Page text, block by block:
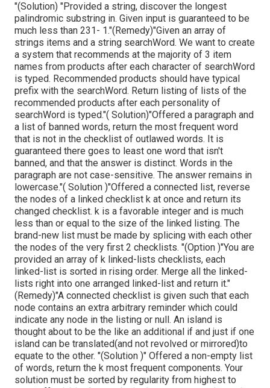
"(Solution) "Provided a string, discover the longest
palindromic substring in. Given input is guaranteed to be
much less than 231- 1."(Remedy)"Given an array of
strings items and a string searchWord. We want to create
a system that recommends at the majority of 3 item
names from products after each character of searchWord
is typed. Recommended products should have typical
prefix with the searchWord. Return listing of lists of the
recommended products after each personality of
searchWord is typed."( Solution)"Offered a paragraph and
a list of banned words, return the most frequent word
that is not in the checklist of outlawed words. It is
guaranteed there goes to least one word that isn't
banned, and that the answer is distinct. Words in the
paragraph are not case-sensitive. The answer remains in
lowercase."( Solution )"Offered a connected list, reverse
the nodes of a linked checklist k at once and return its
changed checklist. k is a favorable integer and is much
less than or equal to the size of the linked listing. The
brand-new list must be made by splicing with each other
the nodes of the very first 2 checklists. "(Option )"You are
provided an array of k linked-lists checklists, each
linked-list is sorted in rising order. Merge all the linked-
lists right into one arranged linked-list and return it."
(Remedy)"A connected checklist is given such that each
node contains an extra arbitrary reminder which could
indicate any node in the listing or null. An island is
thought about to be the like an additional if and just if one
island can be translated(and not revolved or mirrored)to
equate to the other. "(Solution )" Offered a non-empty list
of words, return the k most frequent components. Your
solution must be sorted by regularity from highest to